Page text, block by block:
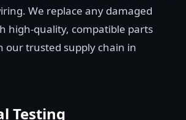
We replace any damaged
high-quality, compatible parts
our trusted supply chain in
Testing